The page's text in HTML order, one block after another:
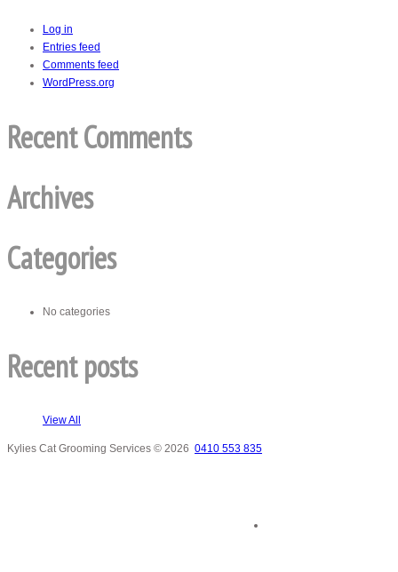
Log in
Entries feed
Comments feed
WordPress.org
Recent Comments
Archives
Categories
No categories
Recent posts
View All
Kylies Cat Grooming Services © 2026 0410 553 835